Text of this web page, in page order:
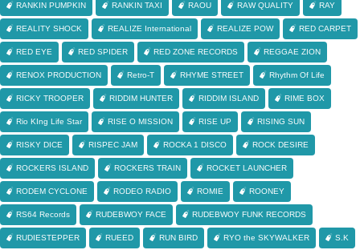
RANKIN PUMPKIN RANKIN TAXI RAOU RAW QUALITY RAY
REALITY SHOCK REALIZE International REALIZE POW RED CARPET
RED EYE RED SPIDER RED ZONE RECORDS REGGAE ZION
RENOX PRODUCTION Retro-T RHYME STREET Rhythm Of Life
RICKY TROOPER RIDDIM HUNTER RIDDIM ISLAND RIME BOX
Rio KIng Life Star RISE O MISSION RISE UP RISING SUN
RISKY DICE RISPEC JAM ROCKA 1 DISCO ROCK DESIRE
ROCKERS ISLAND ROCKERS TRAIN ROCKET LAUNCHER
RODEM CYCLONE RODEO RADIO ROMIE ROONEY
RS64 Records RUDEBWOY FACE RUDEBWOY FUNK RECORDS
RUDIESTEPPER RUEED RUN BIRD RYO the SKYWALKER S.K